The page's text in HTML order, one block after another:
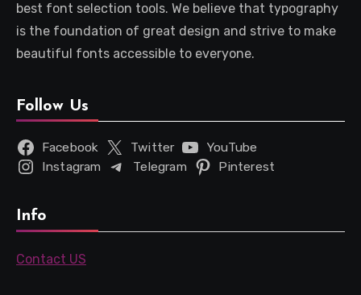
best font selection tools. We believe that typography
is the foundation of great design and strive to make
beautiful fonts accessible to everyone.
Follow Us
Facebook Twitter
YouTube
Instagram
Telegram Pinterest
Info
Contact US